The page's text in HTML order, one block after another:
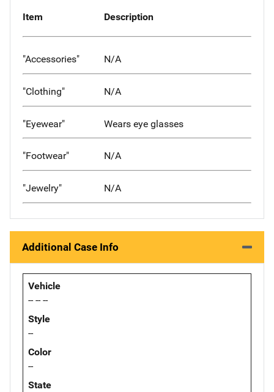
Item Description
"Accessories" N/A
"Clothing" N/A
"Eyewear" Wears eye glasses
"Footwear" N/A
"Jewelry" N/A
Additional Case Info
Vehicle
-- -- --
Style
--
Color
--
State